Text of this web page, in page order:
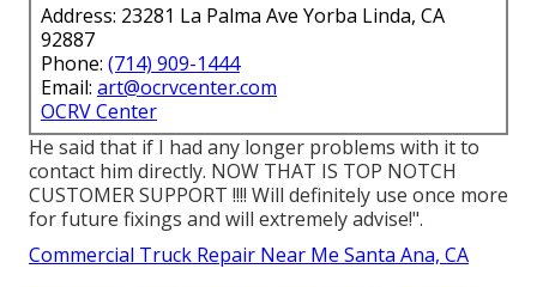
Address: 23281 La Palma Ave Yorba Linda, CA
92887
Phone: (714) 909-1444
Email: art@ocrvcenter.com
OCRV Center
He said that if I had any longer problems with it to
contact him directly. NOW THAT IS TOP NOTCH
CUSTOMER SUPPORT !!!! Will definitely use once more
for future fixings and will extremely advise!".
Commercial Truck Repair Near Me Santa Ana, CA